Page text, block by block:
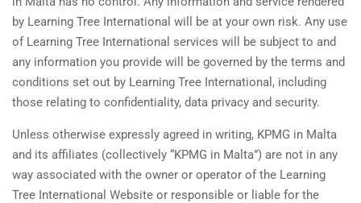
by Learning Tree International will be at your own risk. Any use
of Learning Tree International services will be subject to and
any information you provide will be governed by the terms and
conditions set out by Learning Tree International, including
those relating to confidentiality, data privacy and security.
Unless otherwise expressly agreed in writing, KPMG in Malta
and its affiliates (collectively “KPMG in Malta”) are not in any
way associated with the owner or operator of the Learning
Tree International Website or responsible or liable for the